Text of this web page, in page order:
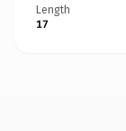
Length
17